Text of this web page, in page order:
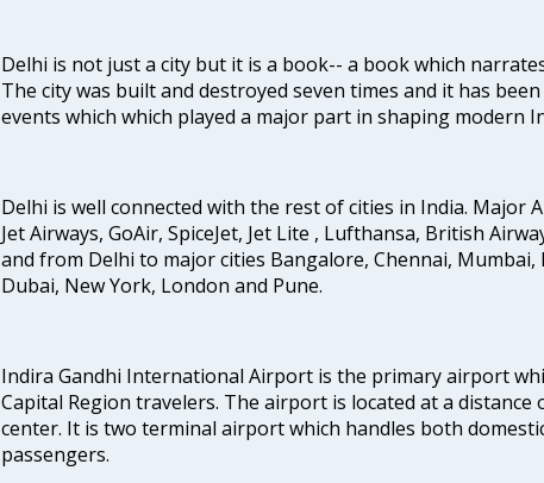
Delhi is not just a city but it is a book-- a book which
The city was built and destroyed seven times and it has
events which which played a major part in shaping modern
Delhi is well connected with the rest of cities in India. Major
Jet Airways, GoAir, SpiceJet, Jet Lite , Lufthansa, British
and from Delhi to major cities Bangalore, Chennai, Mumbai,
Dubai, New York, London and Pune.
Indira Gandhi International Airport is the primary airport
Capital Region travelers. The airport is located at a distance
center. It is two terminal airport which handles both
passengers.